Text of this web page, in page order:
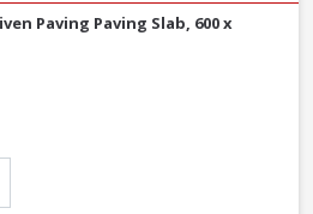
Paving Paving Slab, 600 x